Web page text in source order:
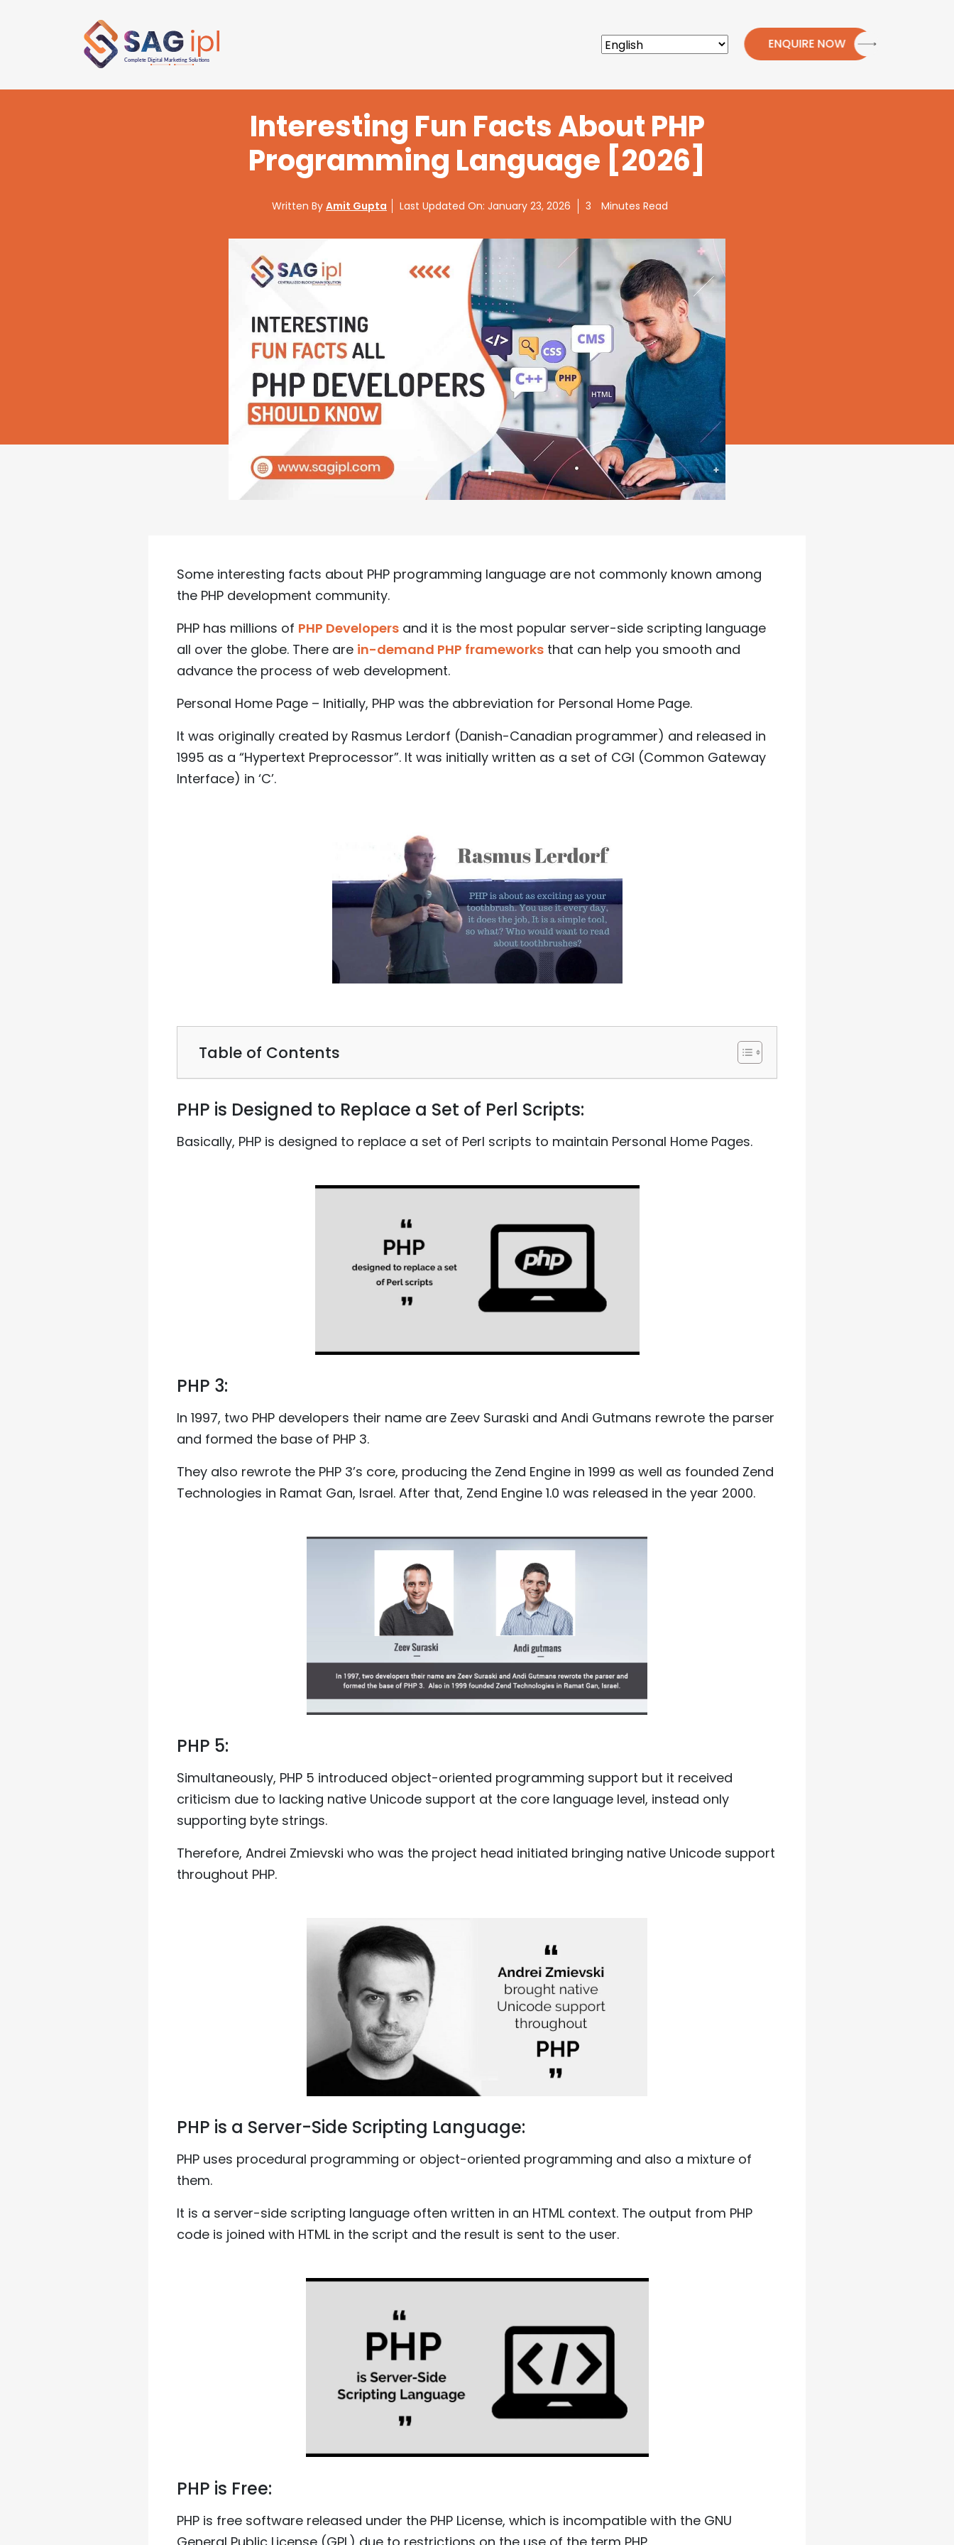
ENQUIRE NOW
Interesting Fun Facts About PHP
Programming Language [2026]
Written By Amit Gupta Last Updated On: January 23, 2026 3 Minutes Read
Some interesting facts about PHP programming language are not commonly known among
the PHP development community.
PHP has millions of PHP Developers and it is the most popular server-side scripting language
all over the globe. There are in-demand PHP frameworks that can help you smooth and
advance the process of web development.
Personal Home Page – Initially, PHP was the abbreviation for Personal Home Page.
It was originally created by Rasmus Lerdorf (Danish-Canadian programmer) and released in
1995 as a “Hypertext Preprocessor”. It was initially written as a set of CGI (Common Gateway
Interface) in ‘C’.
Table of Contents
PHP is Designed to Replace a Set of Perl Scripts:
Basically, PHP is designed to replace a set of Perl scripts to maintain Personal Home Pages.
PHP 3:
In 1997, two PHP developers their name are Zeev Suraski and Andi Gutmans rewrote the parser
and formed the base of PHP 3.
They also rewrote the PHP 3’s core, producing the Zend Engine in 1999 as well as founded Zend
Technologies in Ramat Gan, Israel. After that, Zend Engine 1.0 was released in the year 2000.
PHP 5:
Simultaneously, PHP 5 introduced object-oriented programming support but it received
criticism due to lacking native Unicode support at the core language level, instead only
supporting byte strings.
Therefore, Andrei Zmievski who was the project head initiated bringing native Unicode support
throughout PHP.
PHP is a Server-Side Scripting Language:
PHP uses procedural programming or object-oriented programming and also a mixture of
them.
It is a server-side scripting language often written in an HTML context. The output from PHP
code is joined with HTML in the script and the result is sent to the user.
PHP is Free:
PHP is free software released under the PHP License, which is incompatible with the GNU
General Public License (GPL) due to restrictions on the use of the term PHP.